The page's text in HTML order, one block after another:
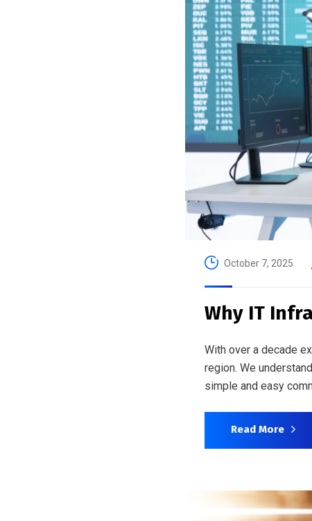
October 7, 2025
Why IT
With over a decade
region. We
simple and easy
Read More